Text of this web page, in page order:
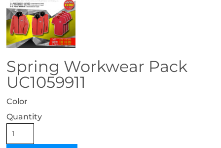
Spring Workwear Pack
UC1059911
Color
Quantity